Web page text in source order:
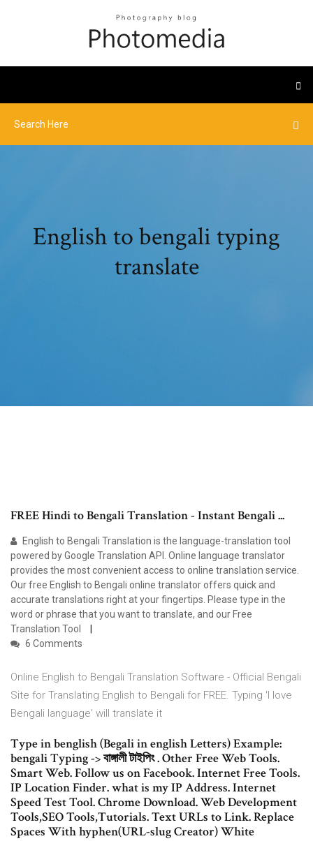
English to bengali typing
translate
FREE Hindi to Bengali Translation - Instant Bengali ...
English to Bengali Translation is the language-translation tool
powered by Google Translation API. Online language translator
provides the most convenient access to online translation service.
Our free English to Bengali online translator offers quick and
accurate translations right at your fingertips. Please type in the
word or phrase that you want to translate, and our Free
Translation Tool
6 Comments
Online English to Bengali Translation Software - Official Bengali
Site for Translating English to Bengali for FREE. Typing 'I love
Bengali language' will translate it
Type in benglish (Begali in english Letters) Example:
bengali Typing -> বাঙ্গালী টাইপিং . Other Free Web Tools.
Smart Web. Follow us on Facebook. Internet Free Tools.
IP Location Finder. what is my IP Address. Internet
Speed Test Tool. Chrome Download. Web Development
Tools,SEO Tools,Tutorials. Text URLs to Link. Replace
Spaces With hyphen(URL-slug Creator) White